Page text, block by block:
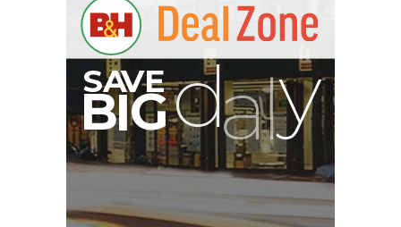
IG